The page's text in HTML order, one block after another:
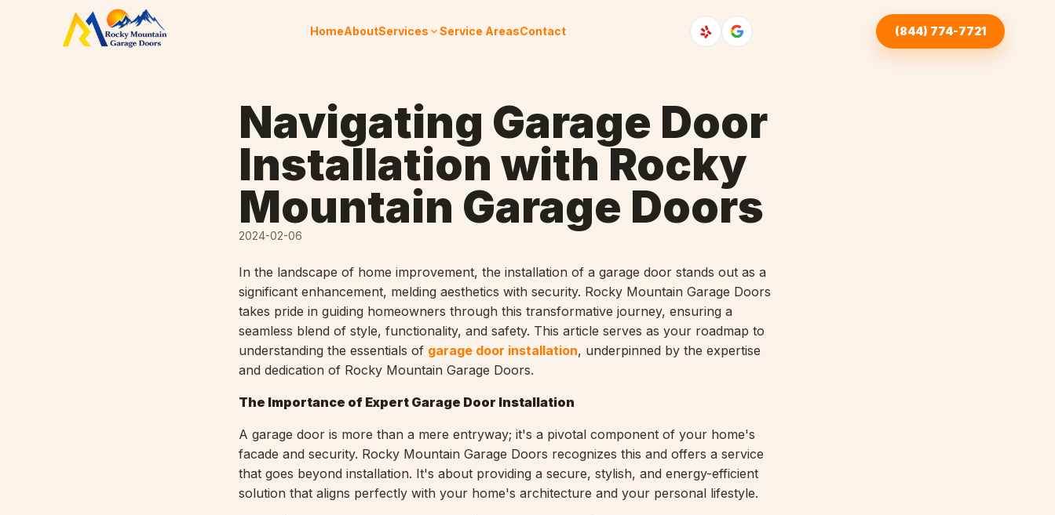
Skip to content
HomeAboutServices Service AreasContact (844) 774-7721
Navigating Garage Door
Installation with Rocky
Mountain Garage Doors
2024-02-06
In the landscape of home improvement, the installation of a garage door stands out as a
significant enhancement, melding aesthetics with security. Rocky Mountain Garage Doors
takes pride in guiding homeowners through this transformative journey, ensuring a
seamless blend of style, functionality, and safety. This article serves as your roadmap to
understanding the essentials of garage door installation, underpinned by the expertise
and dedication of Rocky Mountain Garage Doors.
The Importance of Expert Garage Door Installation
A garage door is more than a mere entryway; it's a pivotal component of your home's
facade and security. Rocky Mountain Garage Doors recognizes this and offers a service
that goes beyond installation. It's about providing a secure, stylish, and energy-efficient
solution that aligns perfectly with your home's architecture and your personal lifestyle.